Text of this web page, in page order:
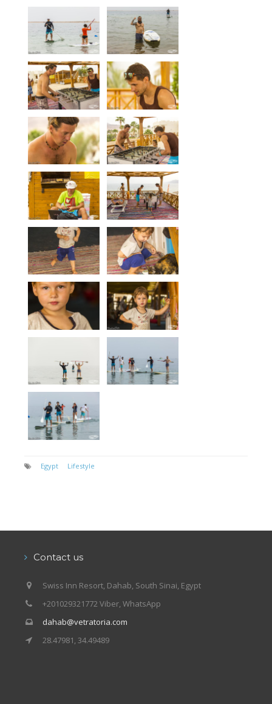
Egypt Lifestyle
Contact us
Swiss Inn Resort, Dahab, South Sinai, Egypt
+201029321772 Viber, WhatsApp
dahab@vetratoria.com
28.47981, 34.49489